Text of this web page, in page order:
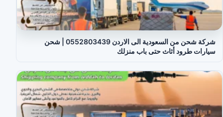
شركة شحن من السعودية الى الاردن 0552803439 | شحن
سيارات طرود أثاث حتى باب منزلك